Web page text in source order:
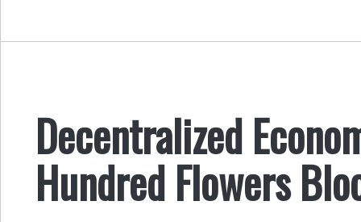
Decentralized
Hundred Flowers